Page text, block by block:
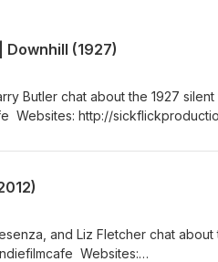
(1927)
Butler chat about the 1927 silent
Websites: http://
and Liz Fletcher chat about
Websites: